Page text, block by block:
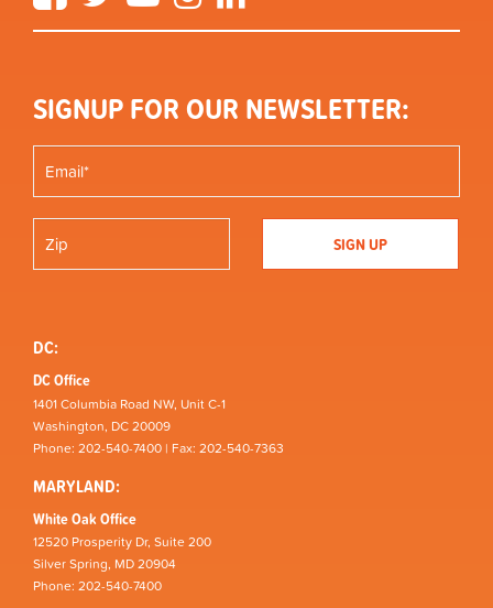
SIGNUP FOR OUR NEWSLETTER:
DC:
DC Office
1401 Columbia Road NW, Unit C-1
Washington, DC 20009
Phone: 202-540-7400 | Fax: 202-540-7363
MARYLAND:
White Oak Office
12520 Prosperity Dr, Suite 200
Silver Spring, MD 20904
Phone: 202-540-7400